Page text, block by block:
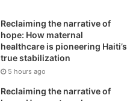
Reclaiming the narrative of
hope: How maternal
healthcare is pioneering Haiti’s
true stabilization
5 hours ago
Reclaiming the narrative of